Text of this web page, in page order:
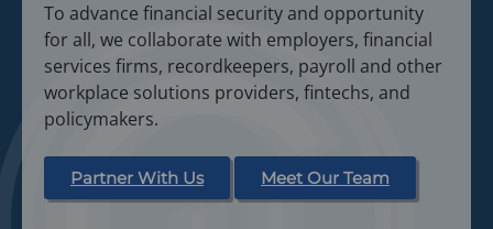
To advance financial security and opportunity
for all, we collaborate with employers, financial
services firms, recordkeepers, payroll and other
workplace solutions providers, fintechs, and
policymakers.
Partner With Us Meet Our Team